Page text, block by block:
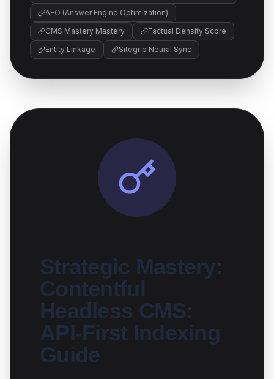
AEO (Answer Engine Optimization)
CMS Mastery Mastery
Factual Density Score
Entity Linkage
Sitegrip Neural Sync
Strategic Mastery:
Contentful
Headless CMS:
API-First Indexing
Guide